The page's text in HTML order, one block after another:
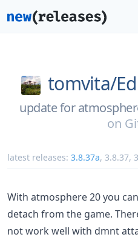
tomvita/
update for
on
latest releases: 3.8.37a, 3.8.37,
With atmosphere 20 you
detach from the game.
not work well with dmnt